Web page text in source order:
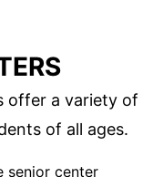
offer a variety of
of all ages.
senior center